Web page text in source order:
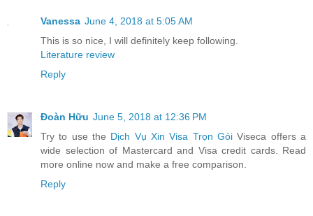
Vanessa June 4, 2018 at 5:05 AM
This is so nice, I will definitely keep following.
Literature review
Reply
Đoàn Hữu June 5, 2018 at 12:36 PM
Try to use the Dịch Vụ Xin Visa Trọn Gói Viseca offers a
wide selection of Mastercard and Visa credit cards. Read
more online now and make a free comparison.
Reply